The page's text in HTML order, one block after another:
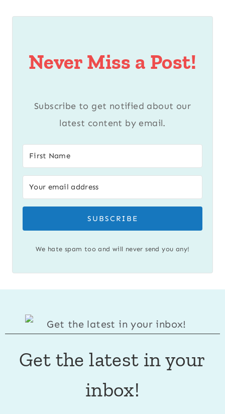
Never Miss a Post!
Subscribe to get notified about our
latest content by email.
SUBSCRIBE
We hate spam too and will never send you any!
Get the latest in your
inbox!